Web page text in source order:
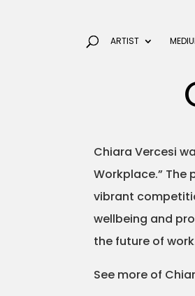
ARTIST
Chiara Vercesi
Workplace.”
vibrant
wellbeing and
the future of
See more of